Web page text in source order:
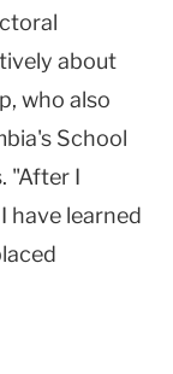
about
who also
School
"After I
have learned